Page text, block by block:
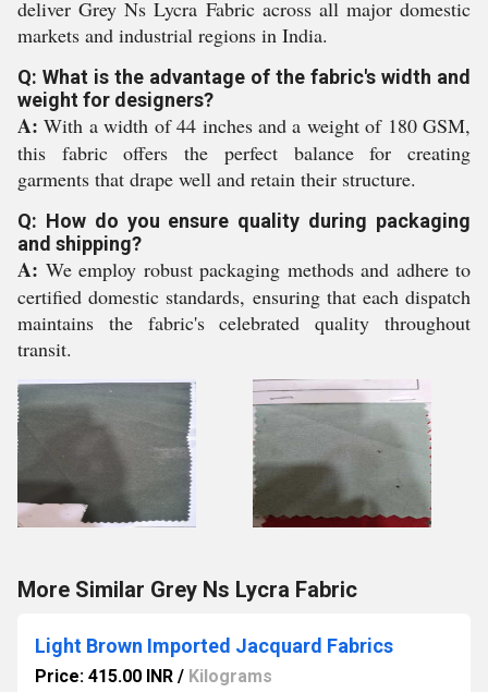
deliver Grey Ns Lycra Fabric across all major domestic
markets and industrial regions in India.
Q: What is the advantage of the fabric's width and
weight for designers?
A: With a width of 44 inches and a weight of 180 GSM,
this fabric offers the perfect balance for creating
garments that drape well and retain their structure.
Q: How do you ensure quality during packaging
and shipping?
A: We employ robust packaging methods and adhere to
certified domestic standards, ensuring that each dispatch
maintains the fabric's celebrated quality throughout
transit.
More Similar Grey Ns Lycra Fabric
Light Brown Imported Jacquard Fabrics
Price: 415.00 INR / Kilograms